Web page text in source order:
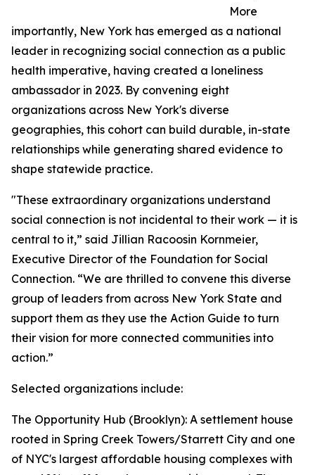
More
importantly, New York has emerged as a national
leader in recognizing social connection as a public
health imperative, having created a loneliness
ambassador in 2023. By convening eight
organizations across New York's diverse
geographies, this cohort can build durable, in-state
relationships while generating shared evidence to
shape statewide practice.
"These extraordinary organizations understand
social connection is not incidental to their work — it is
central to it,” said Jillian Racoosin Kornmeier,
Executive Director of the Foundation for Social
Connection. “We are thrilled to convene this diverse
group of leaders from across New York State and
support them as they use the Action Guide to turn
their vision for more connected communities into
action.”
Selected organizations include:
The Opportunity Hub (Brooklyn): A settlement house
rooted in Spring Creek Towers/Starrett City and one
of NYC's largest affordable housing complexes with